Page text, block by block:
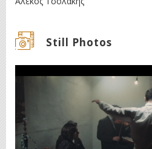
Still Photos